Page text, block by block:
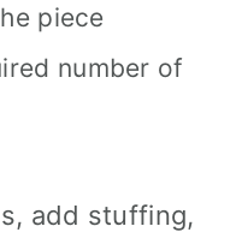
piece
number of
add stuffing,